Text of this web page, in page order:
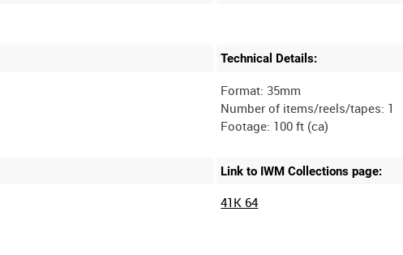
Technical Details:
Format: 35mm
Number of items/reels/tapes: 1
Link to IWM Collections page:
41K 64